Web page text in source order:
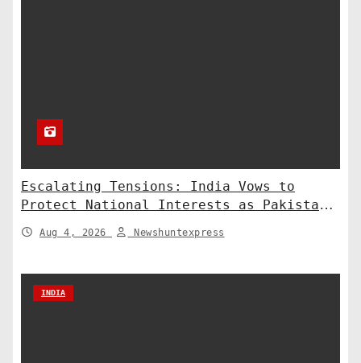
Escalating Tensions: India Vows to
Protect National Interests as Pakistan
Deploys Chinese Artillery
Aug 4, 2026 Newshuntexpress
INDIA